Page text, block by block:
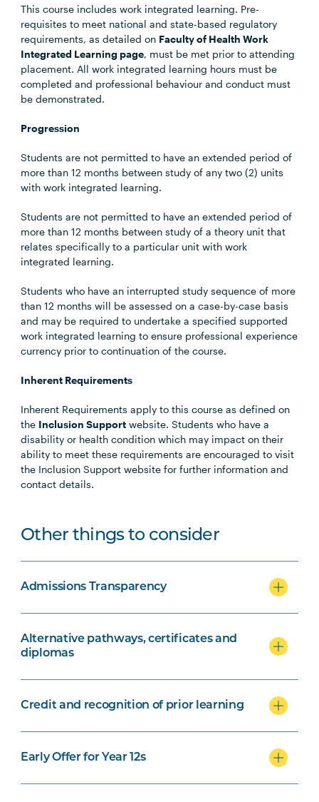
This course includes work integrated learning. Pre-
requisites to meet national and state-based regulatory
requirements, as detailed on Faculty of Health Work
Integrated Learning page, must be met prior to attending
placement. All work integrated learning hours must be
completed and professional behaviour and conduct must
be demonstrated.
Progression
Students are not permitted to have an extended period of
more than 12 months between study of any two (2) units
with work integrated learning.
Students are not permitted to have an extended period of
more than 12 months between study of a theory unit that
relates specifically to a particular unit with work
integrated learning.
Students who have an interrupted study sequence of more
than 12 months will be assessed on a case-by-case basis
and may be required to undertake a specified supported
work integrated learning to ensure professional experience
currency prior to continuation of the course.
Inherent Requirements
Inherent Requirements apply to this course as defined on
the Inclusion Support website. Students who have a
disability or health condition which may impact on their
ability to meet these requirements are encouraged to visit
the Inclusion Support website for further information and
contact details.
Other things to consider
Admissions Transparency
Alternative pathways, certificates and
diplomas
Credit and recognition of prior learning
Early Offer for Year 12s